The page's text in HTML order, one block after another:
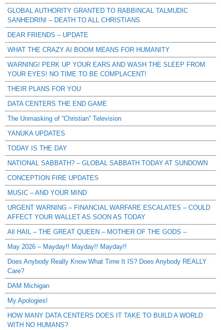
GLOBAL AUTHORITY GRANTED TO RABBINCAL TALMUDIC
SANHEDRIN! – DEATH TO ALL CHRISTIANS
DEAR FRIENDS – UPDATE
WHAT THE CRAZY AI BOOM MEANS FOR HUMANITY
WARNING! PERK UP YOUR EARS AND WASH THE SLEEP FROM
YOUR EYES! NO TIME TO BE COMPLACENT!
THEIR PLANS FOR YOU
DATA CENTERS THE END GAME
The Unmasking of “Christian” Television
YANUKA UPDATES
TODAY IS THE DAY
NATIONAL SABBATH? – GLOBAL SABBATH TODAY AT SUNDOWN
CONCEPTION FIRE UPDATES
MUSIC – AND YOUR MIND
URGENT WARNING – FINANCIAL WARFARE ESCALATES – COULD
AFFECT YOUR WALLET AS SOON AS TODAY
All HAIL – THE GREAT QUEEN – MOTHER OF THE GODS –
May 2026 – Mayday!! Mayday!! Mayday!!
Does Anybody Really Know What Time It IS? Does Anybody REALLY
Care?
DAM Michigan
My Apologies!
HOW MANY DATA CENTERS DOES IT TAKE TO BUILD A WORLD
WITH NO HUMANS?